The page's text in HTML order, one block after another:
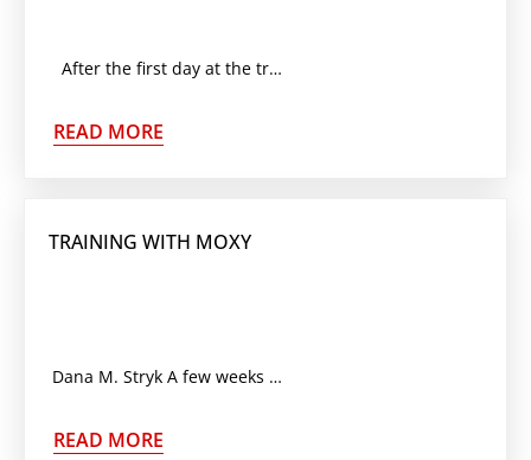
After the first day at the track, you will quickly learn that there is a whole new
READ MORE
TRAINING WITH MOXY
Dana M. Stryk A few weeks ago we added a new gadget to the list of data gathering
READ MORE